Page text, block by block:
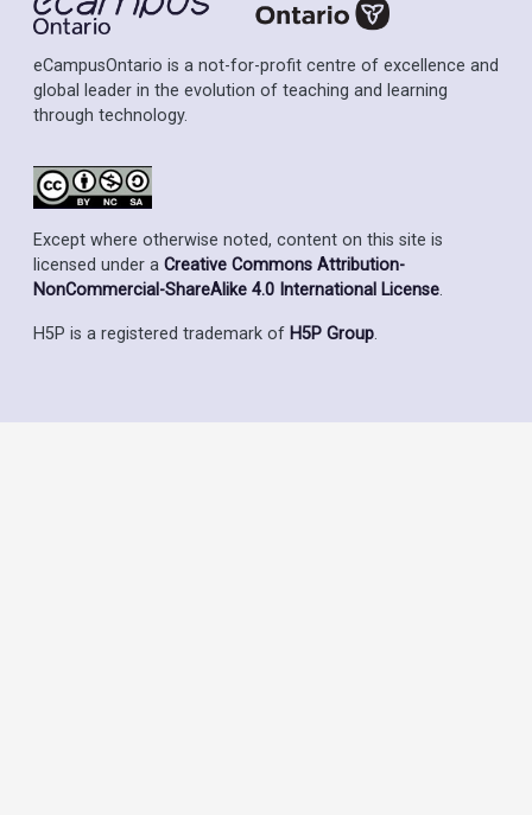
eCampusOntario is a not-for-profit centre of excellence and
global leader in the evolution of teaching and learning
through technology.
Except where otherwise noted, content on this site is
licensed under a Creative Commons Attribution-
NonCommercial-ShareAlike 4.0 International License.
H5P is a registered trademark of H5P Group.